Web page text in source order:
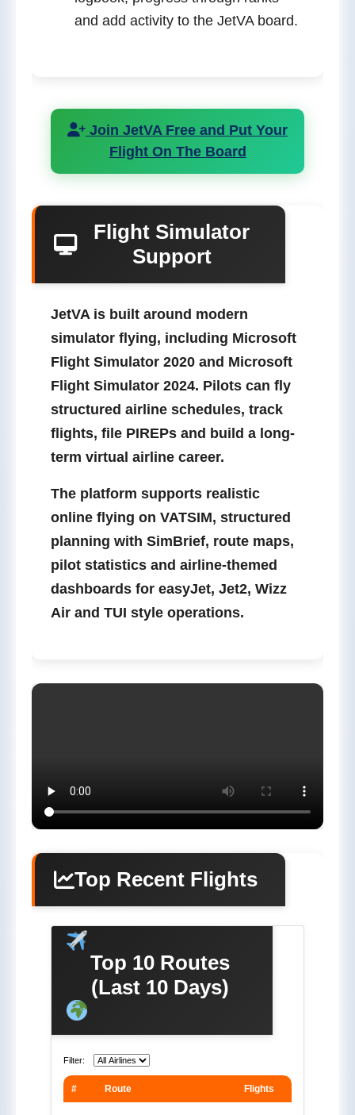
and add activity to the JetVA board.
Join JetVA Free and Put Your
Flight On The Board
Flight Simulator
Support
JetVA is built around modern
simulator flying, including Microsoft
Flight Simulator 2020 and Microsoft
Flight Simulator 2024. Pilots can fly
structured airline schedules, track
flights, file PIREPs and build a long-
term virtual airline career.
The platform supports realistic
online flying on VATSIM, structured
planning with SimBrief, route maps,
pilot statistics and airline-themed
dashboards for easyJet, Jet2, Wizz
Air and TUI style operations.
Top Recent Flights
Top 10 Routes
(Last 10 Days)
Filter:
# Route Flights